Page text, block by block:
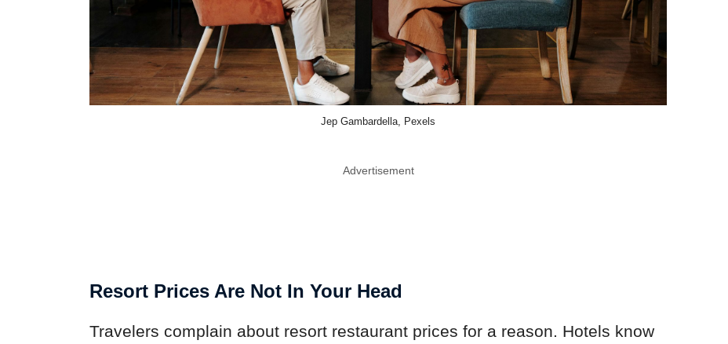
Jep Gambardella, Pexels
Advertisement
Resort Prices Are Not In Your Head
Travelers complain about resort restaurant prices for a reason. Hotels know